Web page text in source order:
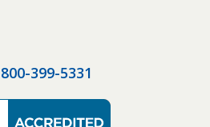
800-399-5331